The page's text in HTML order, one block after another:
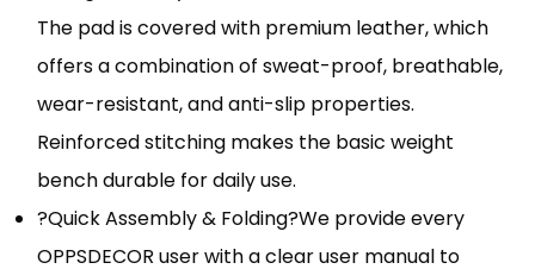
The pad is covered with premium leather, which
offers a combination of sweat-proof, breathable,
wear-resistant, and anti-slip properties.
Reinforced stitching makes the basic weight
bench durable for daily use.
?Quick Assembly & Folding?We provide every
OPPSDECOR user with a clear user manual to